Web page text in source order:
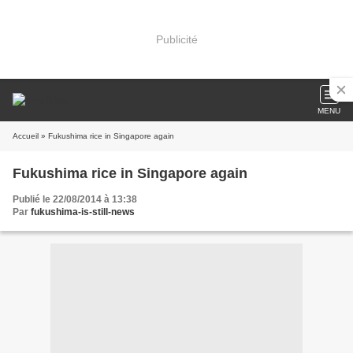
Publicité
MENU
Accueil » Fukushima rice in Singapore again
Fukushima rice in Singapore again
Publié le 22/08/2014 à 13:38
Par fukushima-is-still-news